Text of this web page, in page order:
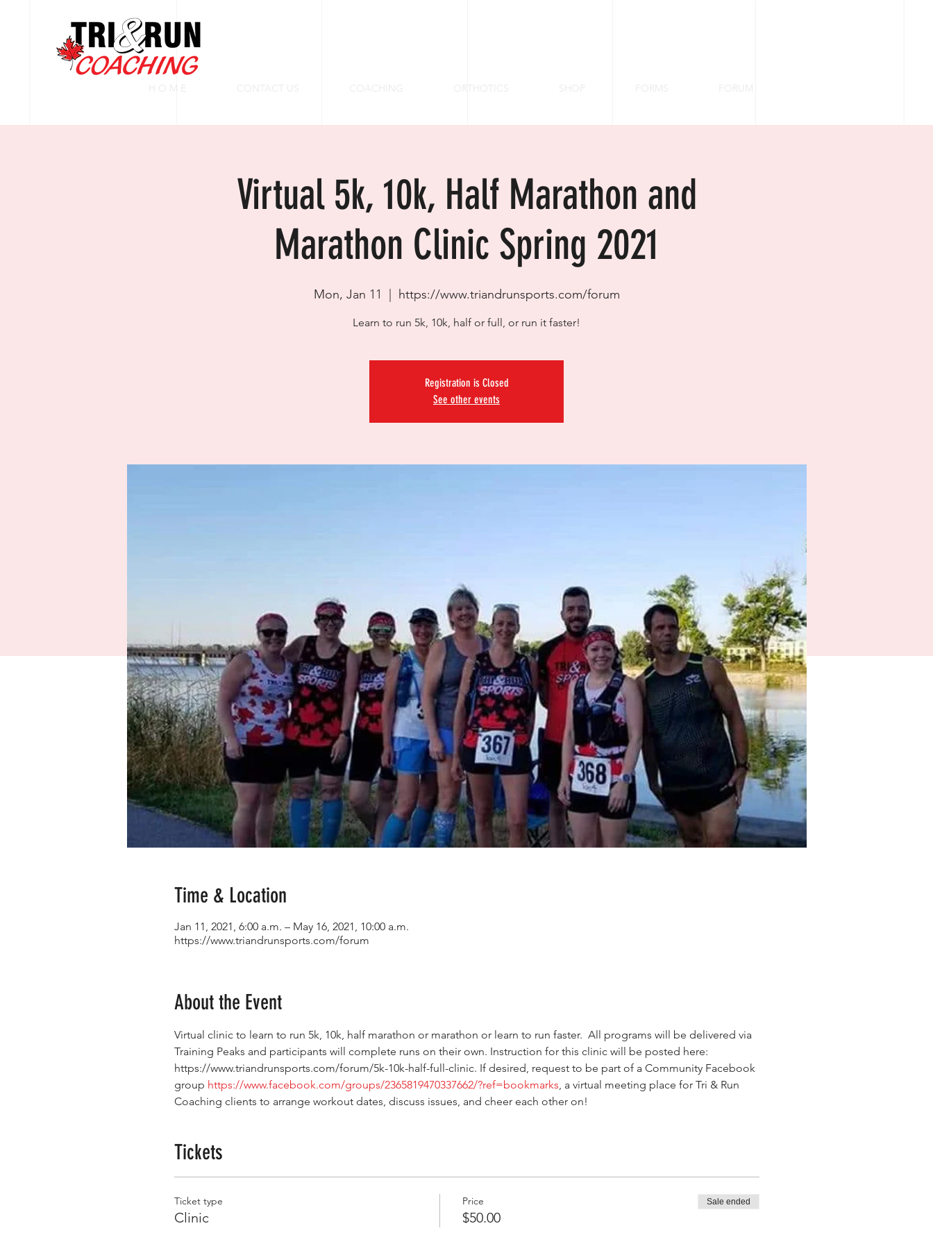
ORTHOTICS FORMS FORUM
Virtual 5k, 10k, Half Marathon and
Marathon Clinic Spring 2021
Mon, Jan 11 https://www.triandrunsports.com/forum
Learn to run 5k, 10k, half or full, or run it faster!
Registration is Closed
See other events
Time & Location
Jan 11, 2021, 6:00 a.m. – May 16, 2021, 10:00 a.m.
https://www.triandrunsports.com/forum
About the Event
Virtual clinic to learn to run 5k, 10k, half marathon or marathon or learn to run faster.  All programs will be delivered via
Training Peaks and participants will complete runs on their own. Instruction for this clinic will be posted here:
https://www.triandrunsports.com/forum/5k-10k-half-full-clinic. If desired, request to be part of a Community Facebook
group https://www.facebook.com/groups/2365819470337662/?ref=bookmarks, a virtual meeting place for Tri & Run
Coaching clients to arrange workout dates, discuss issues, and cheer each other on!
Tickets
Ticket type
Clinic
Price
$50.00
Sale ended